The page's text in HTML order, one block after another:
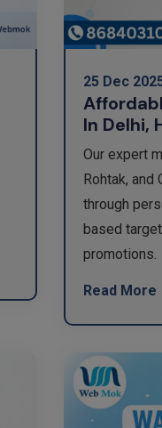
25 Dec
In Delhi,
Our expert
Rohtak,
through
based
promotions.
Read More